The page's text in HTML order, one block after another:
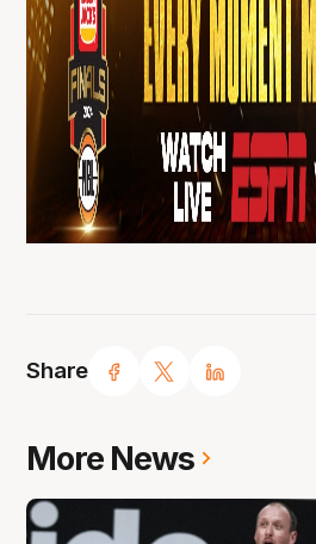
Share
More News